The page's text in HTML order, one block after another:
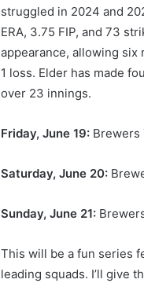
struggled in 2024 and
ERA, 3.75 FIP, and 73
appearance, allowing
1 loss. Elder has made
over 23 innings.
Friday, June 19: Brewers
Saturday, June 20:
Sunday, June 21:
This will be a fun series
leading squads. I’ll give